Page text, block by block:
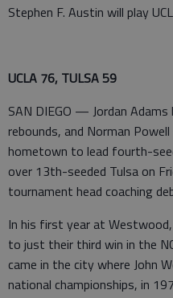
Stephen F. Austin will play
UCLA 76, TULSA 59
SAN DIEGO — Jordan
rebounds, and Norman
hometown to lead fourth-
over 13th-seeded Tulsa on
tournament head coaching
In his first year at
to just their third win in the
came in the city where John
national championships, in